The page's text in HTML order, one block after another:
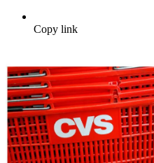
Copy link